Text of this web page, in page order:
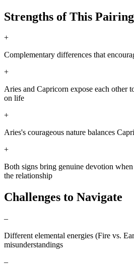
Strengths of This Pairing
+
Complementary differences that
+
Aries and Capricorn expose each other
on life
+
Aries's courageous nature balances
+
Both signs bring genuine devotion
the relationship
Challenges to Navigate
–
Different elemental energies (Fire vs.
misunderstandings
–